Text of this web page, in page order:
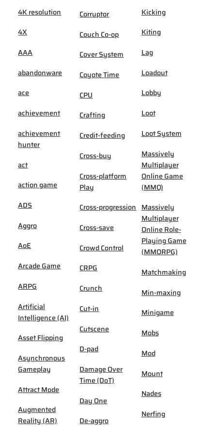
4K resolution
4X
AAA
abandonware
ace
achievement
achievement
hunter
act
action game
ADS
Aggro
AoE
Arcade Game
ARPG
Artificial
Intelligence (AI)
Asset Flipping
Asynchronous
Gameplay
Attract Mode
Augmented
Reality (AR)
Corruptor
Couch Co-op
Cover System
Coyote Time
CPU
Crafting
Credit-feeding
Cross-buy
Cross-platform
Play
Cross-progression
Cross-save
Crowd Control
CRPG
Crunch
Cut-in
Cutscene
D-pad
Damage Over
Time (DoT)
Day One
De-aggro
Kicking
Kiting
Lag
Loadout
Lobby
Loot
Loot System
Massively
Multiplayer
Online Game
(MMO)
Massively
Multiplayer
Online Role-
Playing Game
(MMORPG)
Matchmaking
Min-maxing
Minigame
Mobs
Mod
Mount
Nades
Nerfing